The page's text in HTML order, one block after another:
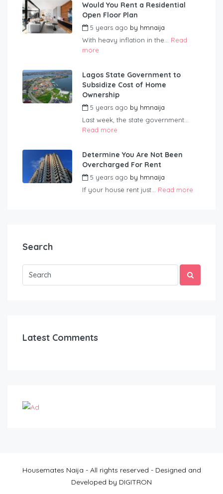
Would You Rent a Residential
Open Floor Plan
5 years ago by hmnaija
With heavy inflation in the... Read
more
Lagos State Government to
Subsidize Cost of Home
Ownership
5 years ago by hmnaija
Last week, the state government...
Read more
Determine You Are Not Been
Overcharged For Rent
5 years ago by hmnaija
If your house rent just... Read more
Search
Latest Comments
Housemates Naija - All rights reserved - Designed and
Developed by DIGITRON